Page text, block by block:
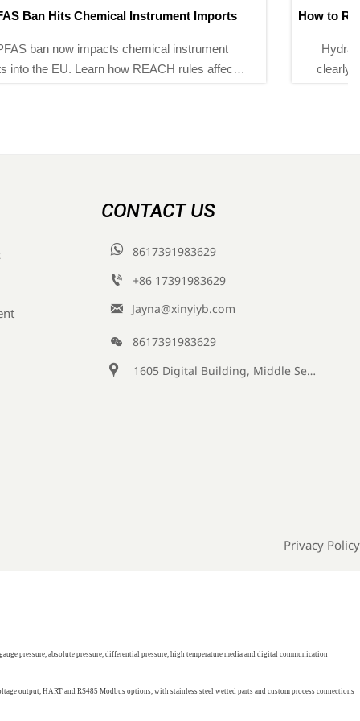
How to Read Hydraulic Calibration Pump Specifications
Hydraulic calibration pump specifications explained
clearly: learn how to assess pressure range, stability,
CONTACT US

8617391983629

+86 17391983629‬

Jayna@xinyiyb.com

8617391983629

1605 Digital Building, Middle Section of Keji Fifth Road, Yanta District, Xi 'an City, Shaanxi Province, China
Privacy Policy
pressure, absolute pressure, differential pressure, high temperature media and digital communication
output, HART and RS485 Modbus options, with stainless steel wetted parts and custom process connections